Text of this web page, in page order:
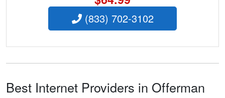
(833) 702-3102
Best Internet Providers in Offerman